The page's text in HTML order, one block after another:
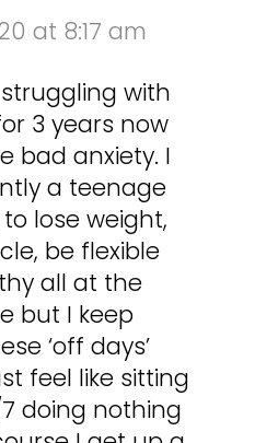
at 8:17 am
struggling with
3 years now
bad anxiety. I
a teenage
lose weight,
be flexible
all at the
but I keep
‘off days’
feel like sitting
doing nothing